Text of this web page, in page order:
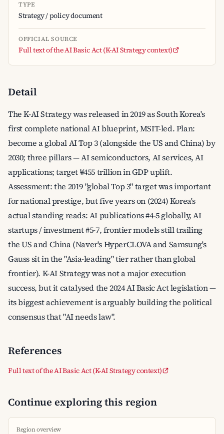
TYPE
Strategy / policy document
OFFICIAL SOURCE
Full text of the AI Basic Act (K-AI Strategy context)
Detail
The K-AI Strategy was released in 2019 as South Korea's
first complete national AI blueprint, MSIT-led. Plan:
become a global AI Top 3 (alongside the US and China) by
2030; three pillars — AI semiconductors, AI services, AI
applications; target ₩455 trillion in GDP uplift.
Assessment: the 2019 "global Top 3" target was important
for national prestige, but five years on (2024) Korea's
actual standing reads: AI publications #4-5 globally, AI
startups / investment #5-7, frontier models still trailing
the US and China (Naver's HyperCLOVA and Samsung's
Gauss sit in the "Asia-leading" tier rather than global
frontier). K-AI Strategy was not a major execution
success, but it catalysed the 2024 AI Basic Act legislation —
its biggest achievement is arguably building the political
consensus that "AI needs law".
References
Full text of the AI Basic Act (K-AI Strategy context)
Continue exploring this region
Region overview